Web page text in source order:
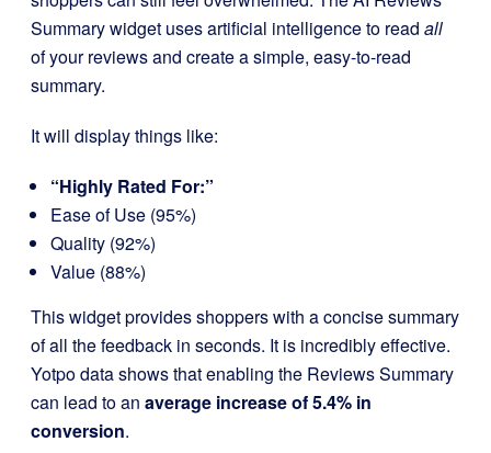
Summary widget uses artificial intelligence to read all
of your reviews and create a simple, easy-to-read
summary.
It will display things like:
“Highly Rated For:”
Ease of Use (95%)
Quality (92%)
Value (88%)
This widget provides shoppers with a concise summary
of all the feedback in seconds. It is incredibly effective.
Yotpo data shows that enabling the Reviews Summary
can lead to an average increase of 5.4% in
conversion.